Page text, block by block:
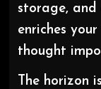
storage, and
enriches
thought
The horizon